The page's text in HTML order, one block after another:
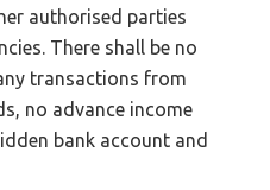
authorised parties
There shall be no
transactions from
no advance income
bank account and